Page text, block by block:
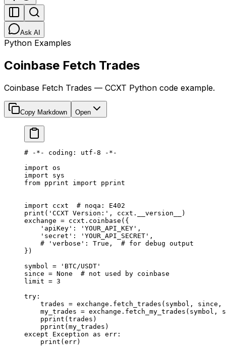
Ask AI
Python Examples
Coinbase Fetch Trades
Coinbase Fetch Trades — CCXT Python code example.
Copy Markdown Open
# -*- coding: utf-8 -*-
import os
import sys
from pprint import pprint
import ccxt # noqa: E402
print ( 'CCXT Version:' , ccxt. __version__
)
exchange = ccxt.coinbase({
    'apiKey'
: 'YOUR_API_KEY' ,
    'secret'
: 'YOUR_API_SECRET' ,
    # 'verbose': True,  # for debug output
})
symbol = 'BTC/USDT'
since = None
  # not used by coinbase
limit = 3
try :
    trades
= exchange.fetch_trades(symbol,
    my_trades
=
    pprint(trades)
    pprint(my_trades)
except Exception as err:
    print
(err)